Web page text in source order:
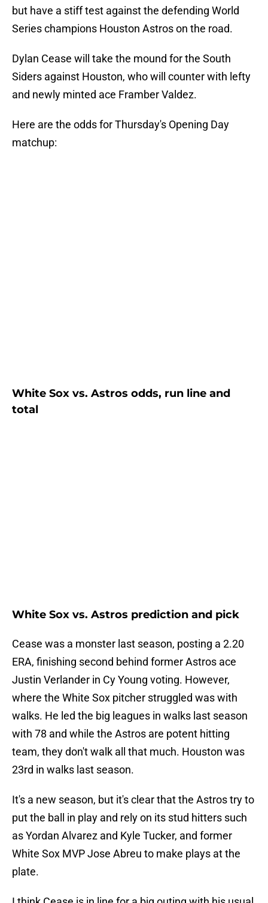
but have a stiff test against the defending World
Series champions Houston Astros on the road.
Dylan Cease will take the mound for the South
Siders against Houston, who will counter with lefty
and newly minted ace Framber Valdez.
Here are the odds for Thursday's Opening Day
matchup:
White Sox vs. Astros odds, run line and
total
White Sox vs. Astros prediction and pick
Cease was a monster last season, posting a 2.20
ERA, finishing second behind former Astros ace
Justin Verlander in Cy Young voting. However,
where the White Sox pitcher struggled was with
walks. He led the big leagues in walks last season
with 78 and while the Astros are potent hitting
team, they don't walk all that much. Houston was
23rd in walks last season.
It's a new season, but it's clear that the Astros try to
put the ball in play and rely on its stud hitters such
as Yordan Alvarez and Kyle Tucker, and former
White Sox MVP Jose Abreu to make plays at the
plate.